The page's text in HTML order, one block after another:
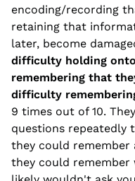
encoding/recording
retaining that
later, become
difficulty holding
remembering that
difficulty
9 times out of 10.
questions repeatedly
they could remember
they could remember